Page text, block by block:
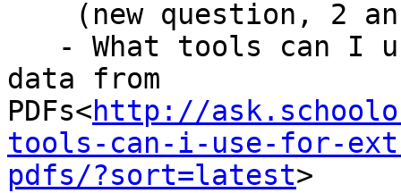
data from
PDFs<http://
tools-can-i-use-for-
pdfs/?sort=latest>